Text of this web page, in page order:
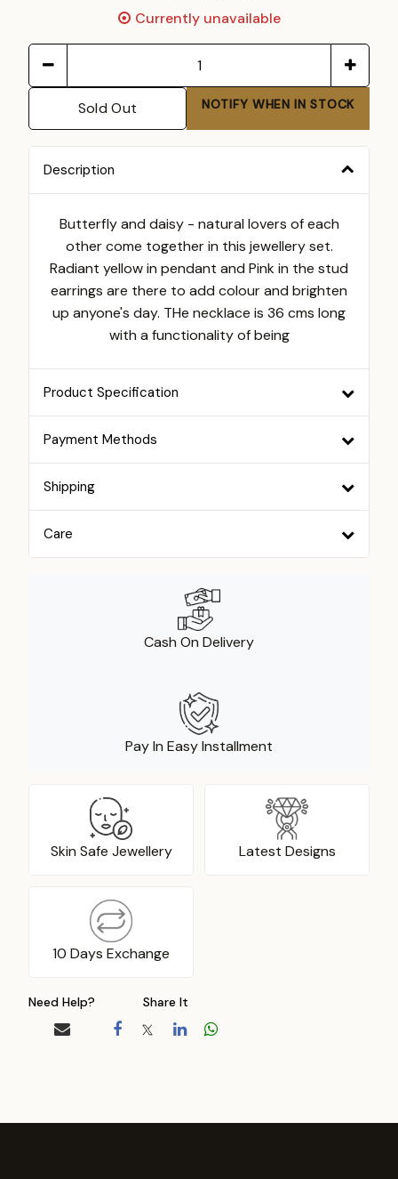
Currently unavailable
Sold Out NOTIFY WHEN IN STOCK
Description
Butterfly and daisy - natural lovers of each
other come together in this jewellery set.
Radiant yellow in pendant and Pink in the stud
earrings are there to add colour and brighten
up anyone's day. THe necklace is 36 cms long
with a functionality of being
Product Specification
Payment Methods
Shipping
Care
Cash On Delivery
Pay In Easy Installment
Skin Safe Jewellery Latest Designs
10 Days Exchange
Need Help? Share It